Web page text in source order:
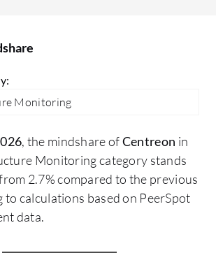
Monitoring
, the mindshare ofCentreon in
Monitoring category stands
2.7% compared to the previous
to calculations based on PeerSpot
data.